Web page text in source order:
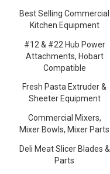
Best Selling Commercial
Kitchen Equipment
#12 & #22 Hub Power
Attachments, Hobart
Compatible
Fresh Pasta Extruder &
Sheeter Equipment
Commercial Mixers,
Mixer Bowls, Mixer Parts
Deli Meat Slicer Blades &
Parts